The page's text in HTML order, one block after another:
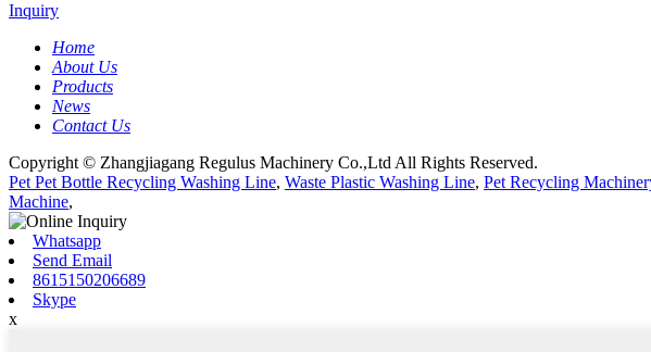
Inquiry
Home
About Us
Products
News
Contact Us
Copyright © Zhangjiagang Regulus Machinery Co.,Ltd All Rights Reserved.
Pet Pet Bottle Recycling Washing Line, Waste Plastic Washing Line, Pet Recycling
Machine,
Whatsapp
Send Email
8615150206689
Skype
x